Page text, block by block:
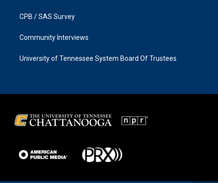
CPB / SAS Survey
Community Interviews
University of Tennessee System Board Of Trustees